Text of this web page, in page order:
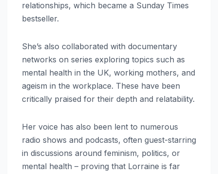
relationships, which became a Sunday Times
bestseller.
She’s also collaborated with documentary
networks on series exploring topics such as
mental health in the UK, working mothers, and
ageism in the workplace. These have been
critically praised for their depth and relatability.
Her voice has also been lent to numerous
radio shows and podcasts, often guest-starring
in discussions around feminism, politics, or
mental health – proving that Lorraine is far